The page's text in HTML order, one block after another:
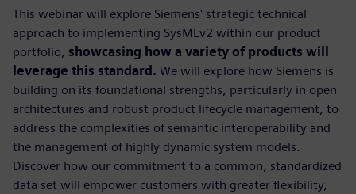
This webinar will explore Siemens' strategic technical
approach to implementing SysMLv2 within our product
portfolio, showcasing how a variety of products will
leverage this standard. We will explore how Siemens is
building on its foundational strengths, particularly in open
architectures and robust product lifecycle management, to
address the complexities of semantic interoperability and
the management of highly dynamic system models.
Discover how our commitment to a common, standardized
data set will empower customers with greater flexibility,